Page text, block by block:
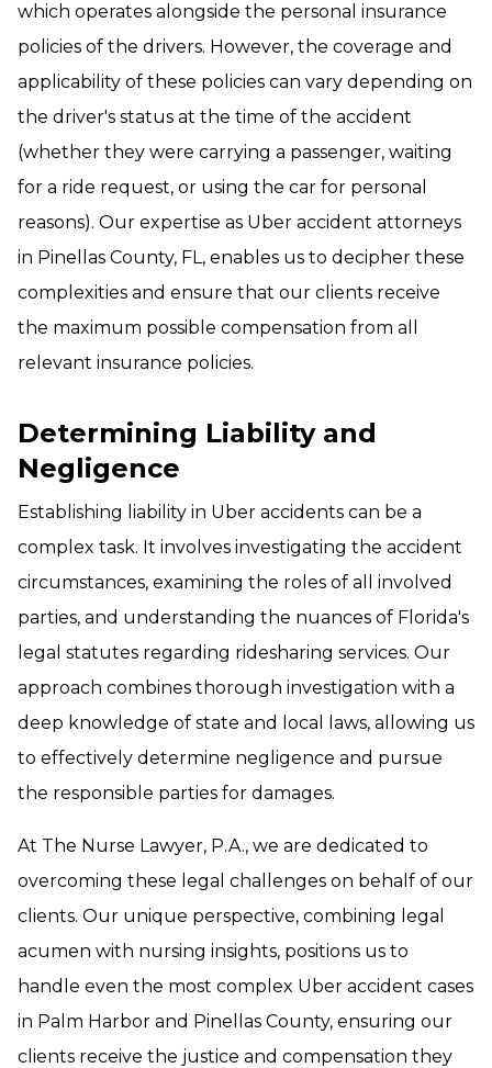
which operates alongside the personal insurance
policies of the drivers. However, the coverage and
applicability of these policies can vary depending on
the driver's status at the time of the accident
(whether they were carrying a passenger, waiting
for a ride request, or using the car for personal
reasons). Our expertise as Uber accident attorneys
in Pinellas County, FL, enables us to decipher these
complexities and ensure that our clients receive
the maximum possible compensation from all
relevant insurance policies.
Determining Liability and
Negligence
Establishing liability in Uber accidents can be a
complex task. It involves investigating the accident
circumstances, examining the roles of all involved
parties, and understanding the nuances of Florida's
legal statutes regarding ridesharing services. Our
approach combines thorough investigation with a
deep knowledge of state and local laws, allowing us
to effectively determine negligence and pursue
the responsible parties for damages.
At The Nurse Lawyer, P.A., we are dedicated to
overcoming these legal challenges on behalf of our
clients. Our unique perspective, combining legal
acumen with nursing insights, positions us to
handle even the most complex Uber accident cases
in Palm Harbor and Pinellas County, ensuring our
clients receive the justice and compensation they